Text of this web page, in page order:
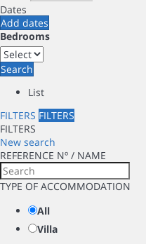
Dates
Add dates
Bedrooms
Search
List
FILTERS FILTERS
FILTERS
New search
REFERENCE Nº / NAME
TYPE OF ACCOMMODATION
All
Villa